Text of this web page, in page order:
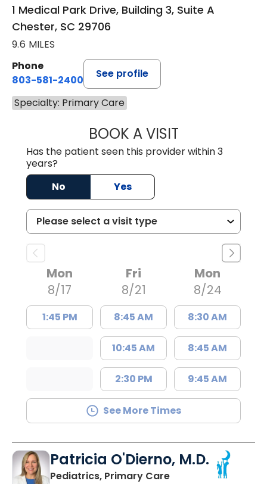
1 Medical Park Drive, Building 3, Suite A
Chester, SC 29706
9.6 MILES
Phone
803-581-2400
See profile
Specialty: Primary Care
BOOK A VISITLORRIE REGINA
Has the patient seen this provider within 3
years?
No
Yes
Mon
8/17
1:45 PM
Fri
8/21
8:45 AM
10:45 AM
2:30 PM
Mon
8/24
8:30 AM
8:45 AM
9:45 AM
See More Times
Patricia O'Dierno, M.D.
Pediatrics, Primary Carein Lancaster, SC